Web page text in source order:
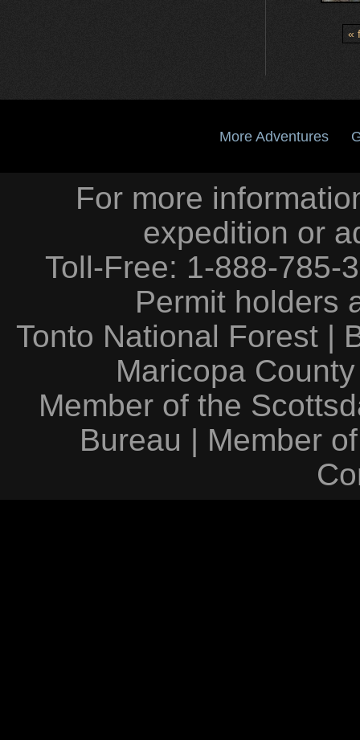
«
More Adventures
For more
expedition or
Toll-Free: 1-888-785-
Permit holders
Tonto National Forest |
Maricopa
Member of the
Bureau | Member